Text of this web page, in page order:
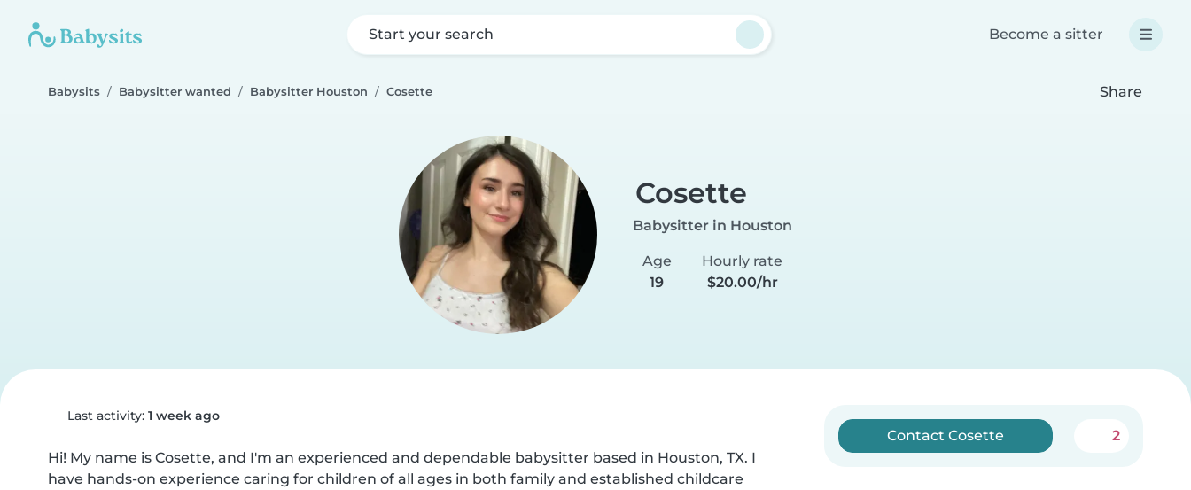
Start your search Become a sitter
Babysits Babysitter wanted Babysitter Houston Cosette Share
Cosette
Babysitter in Houston
Age
19
Hourly rate
$20.00/hr
Last activity: 1 week ago
Hi! My name is Cosette, and I'm an experienced and dependable babysitter based in Houston, TX. I
have hands-on experience caring for children of all ages in both family and established childcare
Contact Cosette 2